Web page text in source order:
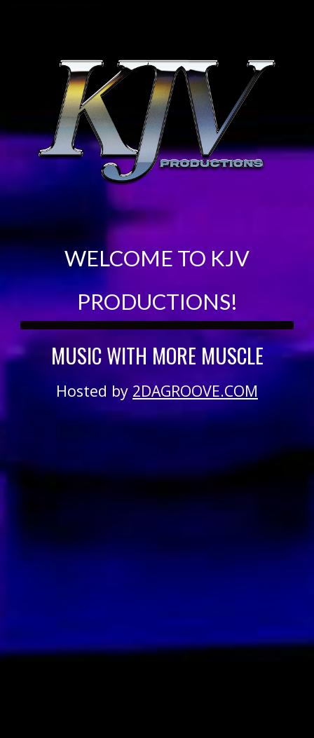
WELCOME TO KJV
PRODUCTIONS!
MUSIC WITH MORE MUSCLE
Hosted by 2DAGROOVE.COM